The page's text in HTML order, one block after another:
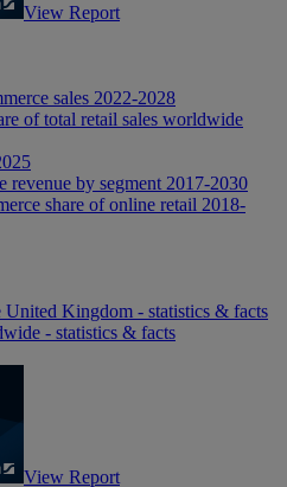
View Report
sales 2022-2028
of total retail sales worldwide
revenue by segment 2017-2030
share of online retail 2018-
United Kingdom - statistics & facts
- statistics & facts
View Report